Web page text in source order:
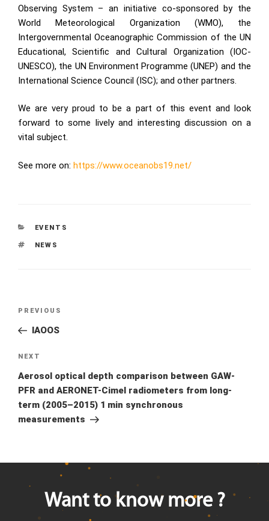
Observing System – an initiative co-sponsored by the
World Meteorological Organization (WMO), the
Intergovernmental Oceanographic Commission of the UN
Educational, Scientific and Cultural Organization (IOC-
UNESCO), the UN Environment Programme (UNEP) and the
International Science Council (ISC); and other partners.
We are very proud to be a part of this event and look
forward to some lively and interesting discussion on a
vital subject.
See more on: https://www.oceanobs19.net/
CATEGORIES
EVENTS
TAGS
NEWS
navigation
Previous
Post
PREVIOUS
IAOOS
Next
Post
NEXT
Aerosol optical depth comparison between GAW-
PFR and AERONET-Cimel radiometers from long-
term (2005–2015) 1 min synchronous
measurements
Want to know more ?